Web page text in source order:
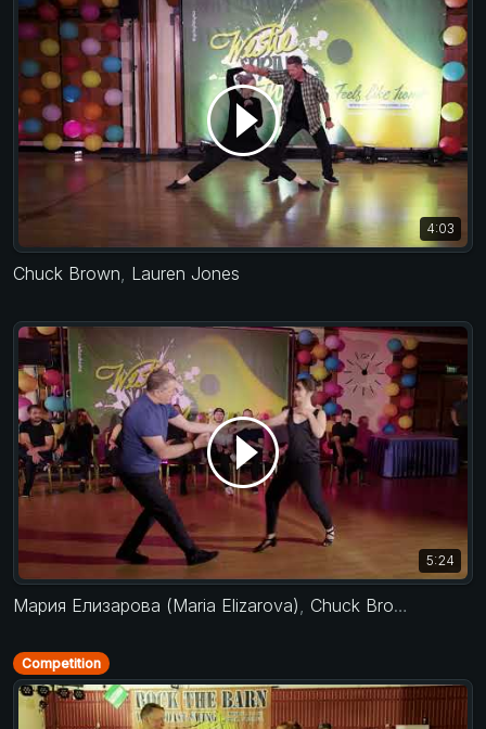
4:03
Chuck Brown, Lauren Jones
5:24
Мария Елизарова (Maria Elizarova), Chuck Brown
Competition